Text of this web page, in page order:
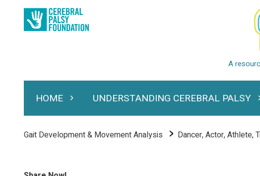
Main
navigation
HOMEExpand HomeUNDERSTANDING CEREBRAL PALSY
Expand Understanding
Breadcrumb
Gait Development & Movement Analysis Dancer, Actor, Athlete,